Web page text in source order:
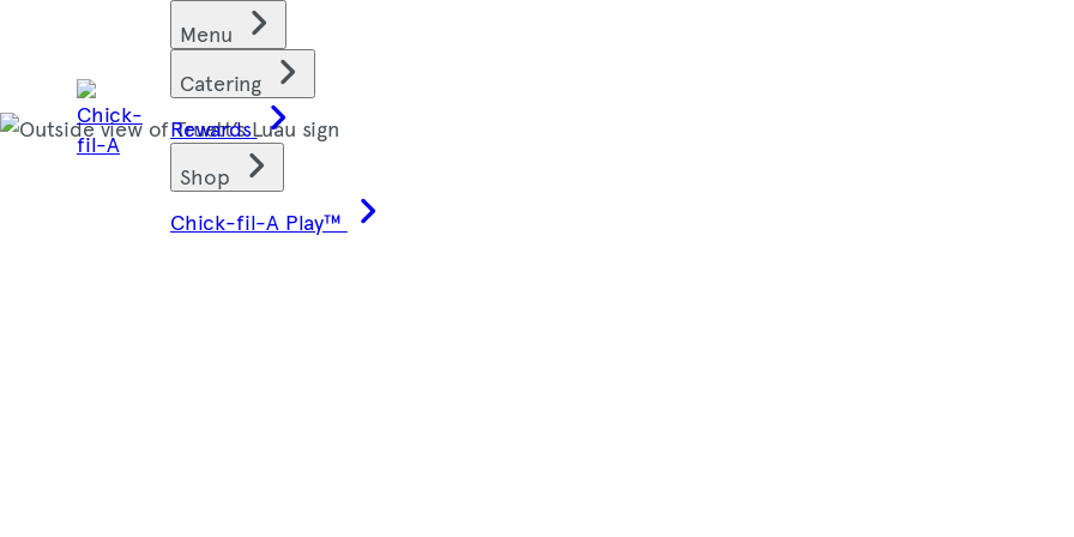
Menu
Catering
Rewards
Shop
Chick-fil-A Play™